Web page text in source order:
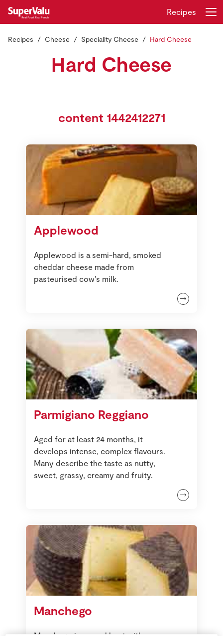
Store Locator
Sustainability
Recipes
Gift Cards
Login Register
Recipes
Recipes Cheese Speciality Cheese Hard Cheese
Hard Cheese
content 1442412271
Applewood
Applewood is a semi-hard, smoked
cheddar cheese made from
pasteurised cow’s milk.
Parmigiano Reggiano
Aged for at least 24 months, it
develops intense, complex flavours.
Many describe the taste as nutty,
sweet, grassy, creamy and fruity.
Manchego